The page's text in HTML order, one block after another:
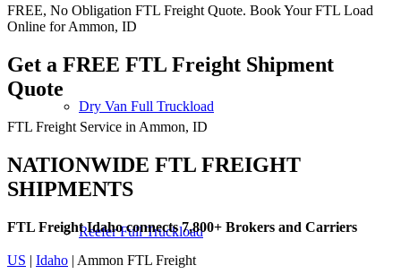
Dry Van Full Truckload
Reefer Full Truckload
FREE, No Obligation FTL Freight Quote. Book Your FTL Load
Online for Ammon, ID
Get a FREE FTL Freight Shipment
Quote
FTL Freight Service in Ammon, ID
NATIONWIDE FTL FREIGHT
SHIPMENTS
FTL Freight Idaho connects 7,800+ Brokers and Carriers
US | Idaho | Ammon FTL Freight